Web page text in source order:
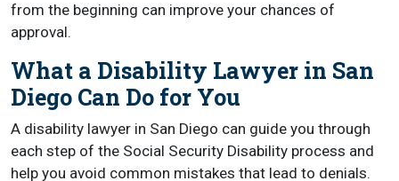
from the beginning can improve your chances of
approval.
What a Disability Lawyer in San
Diego Can Do for You
A disability lawyer in San Diego can guide you through
each step of the Social Security Disability process and
help you avoid common mistakes that lead to denials.